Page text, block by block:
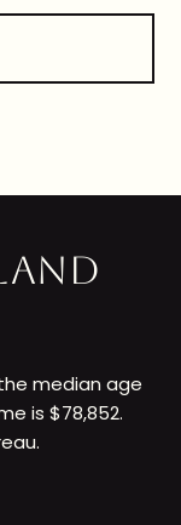
median age
is $78,852.